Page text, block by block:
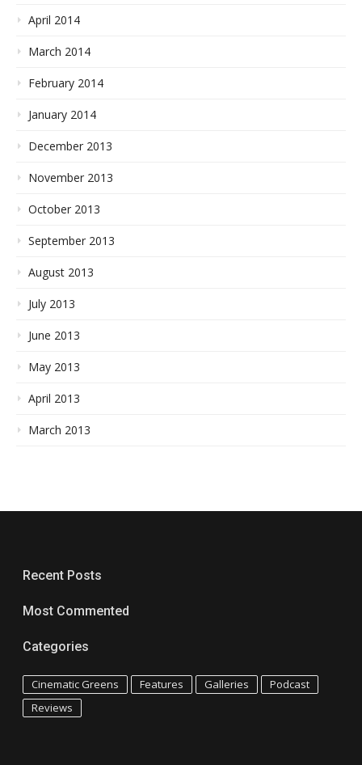
April 2014
March 2014
February 2014
January 2014
December 2013
November 2013
October 2013
September 2013
August 2013
July 2013
June 2013
May 2013
April 2013
March 2013
Recent Posts
Most Commented
Categories
Cinematic Greens Features Galleries
Podcast
Reviews